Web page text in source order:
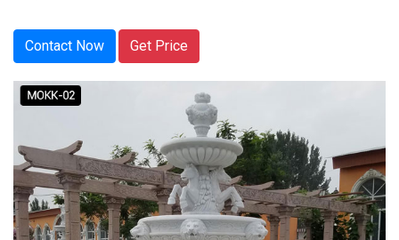
Contact Now Get Price